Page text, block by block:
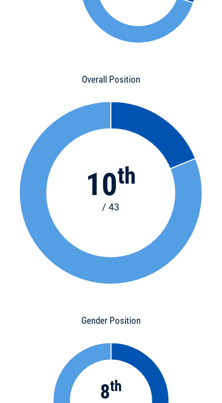
Overall Position
10th
/ 43
Gender Position
8th